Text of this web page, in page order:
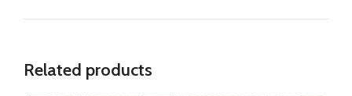
Related products